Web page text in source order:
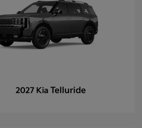
2027 Kia Telluride